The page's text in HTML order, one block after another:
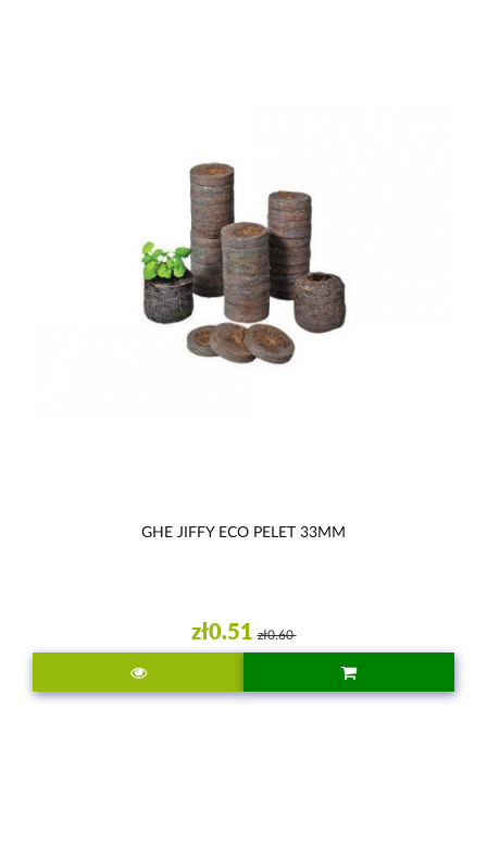
GHE JIFFY ECO PELET 33MM
zł0.51 zł0.60